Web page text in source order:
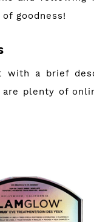
goodness!
with a brief
are plenty of